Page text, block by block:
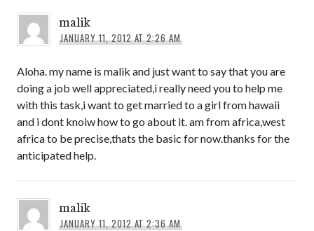
malik
JANUARY 11, 2012 AT 2:26 AM
Aloha. my name is malik and just want to say that you are
doing a job well appreciated,i really need you to help me
with this task,i want to get married to a girl from hawaii
and i dont knoiw how to go about it. am from africa,west
africa to be precise,thats the basic for now.thanks for the
anticipated help.
malik
JANUARY 11, 2012 AT 2:36 AM